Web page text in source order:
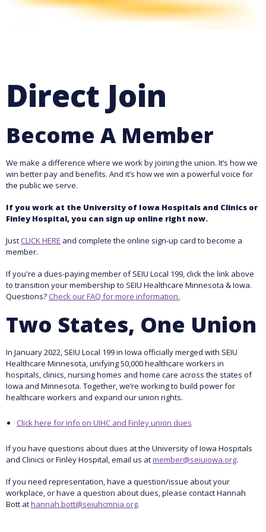
Direct Join
Become A Member
We make a difference where we work by joining the union. It’s how we
win better pay and benefits. And it’s how we win a powerful voice for
the public we serve.
If you work at the University of Iowa Hospitals and Clinics or
Finley Hospital, you can sign up online right now.
Just CLICK HERE and complete the online sign-up card to become a
member.
If you're a dues-paying member of SEIU Local 199, click the link above
to transition your membership to SEIU Healthcare Minnesota & Iowa.
Questions? Check our FAQ for more information.
Two States, One Union
In January 2022, SEIU Local 199 in Iowa officially merged with SEIU
Healthcare Minnesota, unifying 50,000 healthcare workers in
hospitals, clinics, nursing homes and home care across the states of
Iowa and Minnesota. Together, we’re working to build power for
healthcare workers and expand our union rights.
Click here for info on UIHC and Finley union dues
If you have questions about dues at the University of Iowa Hospitals
and Clinics or Finley Hospital, email us atmember@seiuiowa.org.
If you need representation, have a question/issue about your
workplace, or have a question about dues, please contact Hannah
Bott athannah.bott@seiuhcmnia.org.